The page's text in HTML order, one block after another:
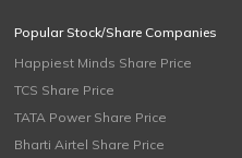
Popular Stock/Share Companies
Happiest Minds Share Price
TCS Share Price
TATA Power Share Price
Bharti Airtel Share Price